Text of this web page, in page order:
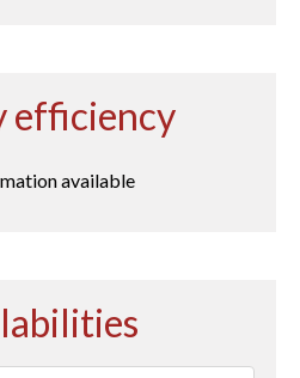
efficiency
available